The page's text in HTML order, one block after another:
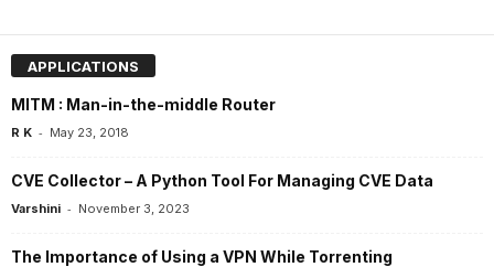
APPLICATIONS
MITM : Man-in-the-middle Router
R K - May 23, 2018
CVE Collector – A Python Tool For Managing CVE Data
Varshini - November 3, 2023
The Importance of Using a VPN While Torrenting